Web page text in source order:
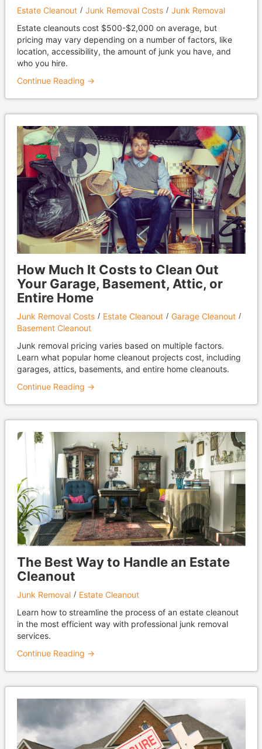
Estate Cleanout Junk Removal Costs
Junk Removal
Estate cleanouts cost $500-$2,000 on average, but
pricing may vary depending on a number of factors, like
location, accessibility, the amount of junk you have, and
who you hire.
Continue Reading →
How Much It Costs to Clean Out
Your Garage, Basement, Attic, or
Entire Home
Junk Removal Costs Estate Cleanout
Garage Cleanout
Basement Cleanout
Junk removal pricing varies based on multiple factors.
Learn what popular home cleanout projects cost, including
garages, attics, basements, and entire home cleanouts.
Continue Reading →
The Best Way to Handle an Estate
Cleanout
Junk Removal
Estate Cleanout
Learn how to streamline the process of an estate cleanout
in the most efficient way with professional junk removal
services.
Continue Reading →